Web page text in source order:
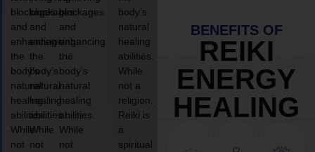
blockages
and
enhancing
the
body’s
natural
healing
abilities.
While
not
blockages
and
enhancing
the
body’s
natural
healing
abilities.
While
not
blockages
and
enhancing
the
body’s
natural
healing
abilities.
While
not
body’s
natural
healing
abilities.
While
not a
religion,
Reiki is
a
spiritual
BENEFITS OF
REIKI
ENERGY
HEALING